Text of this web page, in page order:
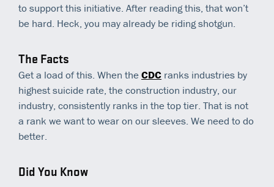
to support this initiative. After reading this, that won’t
be hard. Heck, you may already be riding shotgun.
The Facts
Get a load of this. When theCDC ranks industries by
highest suicide rate, the construction industry, our
industry, consistently ranks in the top tier. That is not
a rank we want to wear on our sleeves. We need to do
better.
Did You Know